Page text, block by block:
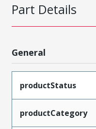
Part Details
General
productStatus
productCategory